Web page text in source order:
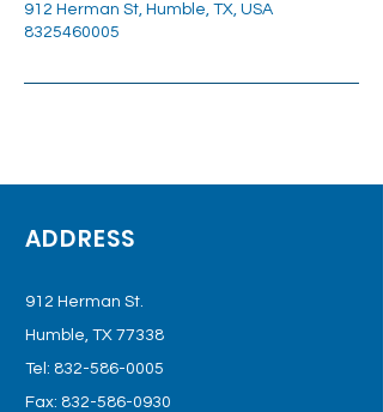
912 Herman St, Humble, TX, USA
8325460005
ADDRESS
912 Herman St.
Humble, TX 77338
Tel: 832-586-0005
Fax: 832-586-0930